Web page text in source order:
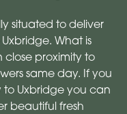
situated to deliver
What is
close proximity to
same day. If you
to Uxbridge you can
beautiful fresh